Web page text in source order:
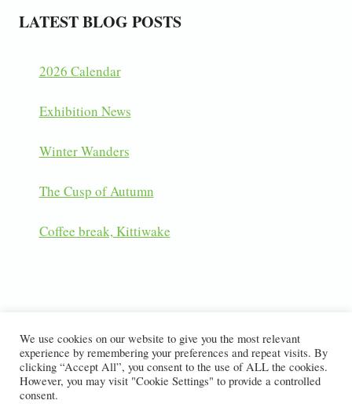
LATEST BLOG POSTS
2026 Calendar
Exhibition News
Winter Wanders
The Cusp of Autumn
Coffee break, Kittiwake
We use cookies on our website to give you the most relevant
experience by remembering your preferences and repeat visits. By
clicking “Accept All”, you consent to the use of ALL the cookies.
However, you may visit "Cookie Settings" to provide a controlled
consent.